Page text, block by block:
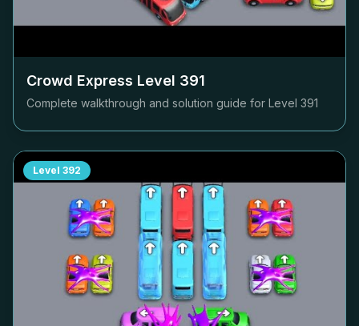
Crowd Express Level 391
Complete walkthrough and solution guide for Level 391
Level 392